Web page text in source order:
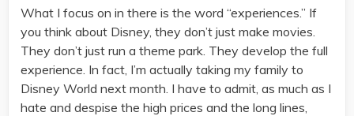
What I focus on in there is the word “experiences.” If
you think about Disney, they don’t just make movies.
They don’t just run a theme park. They develop the full
experience. In fact, I’m actually taking my family to
Disney World next month. I have to admit, as much as I
hate and despise the high prices and the long lines,